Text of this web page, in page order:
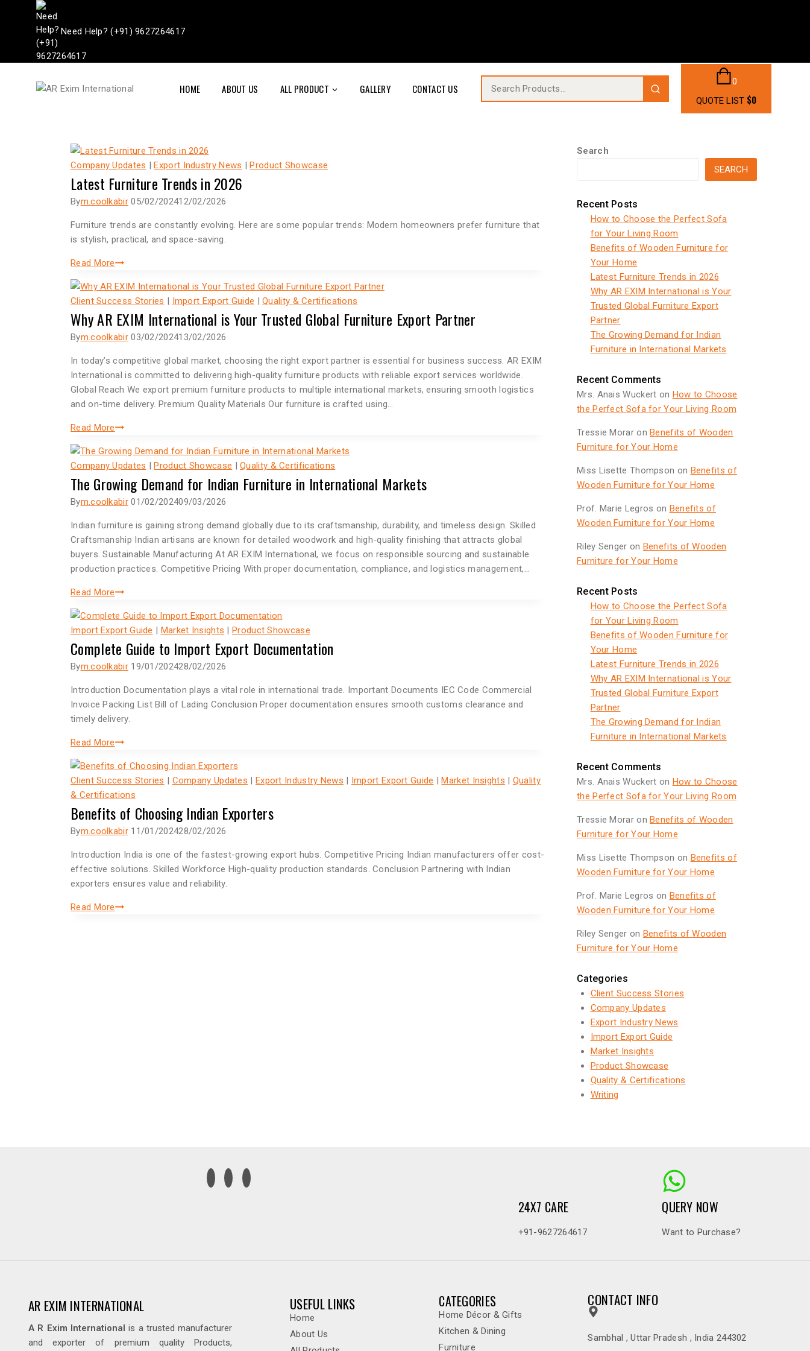
Need Help? (+91) 9627264617
HOME ABOUT US ALL PRODUCT GALLERY CONTACT US
0
QUOTE LIST $0
Company Updates |Export Industry News |Product Showcase
Latest Furniture Trends in 2026
Bym.coolkabir 05/02/202412/02/2026
Furniture trends are constantly evolving. Here are some popular trends: Modern homeowners prefer furniture that
is stylish, practical, and space-saving.
Read More
Client Success Stories | Import Export Guide |Quality & Certifications
Why AR EXIM International is Your Trusted Global Furniture Export Partner
Bym.coolkabir 03/02/202413/02/2026
In today’s competitive global market, choosing the right export partner is essential for business success. AR EXIM
International is committed to delivering high-quality furniture products with reliable export services worldwide.
Global Reach We export premium furniture products to multiple international markets, ensuring smooth logistics
and on-time delivery. Premium Quality Materials Our furniture is crafted using…
Read More
Company Updates |Product Showcase |Quality & Certifications
The Growing Demand for Indian Furniture in International Markets
Bym.coolkabir 01/02/202409/03/2026
Indian furniture is gaining strong demand globally due to its craftsmanship, durability, and timeless design. Skilled
Craftsmanship Indian artisans are known for detailed woodwork and high-quality finishing that attracts global
buyers. Sustainable Manufacturing At AR EXIM International, we focus on responsible sourcing and sustainable
production practices. Competitive Pricing With proper documentation, compliance, and logistics management,…
Read More
Import Export Guide | Market Insights |Product Showcase
Complete Guide to Import Export Documentation
Bym.coolkabir 19/01/202428/02/2026
Introduction Documentation plays a vital role in international trade. Important Documents IEC Code Commercial
Invoice Packing List Bill of Lading Conclusion Proper documentation ensures smooth customs clearance and
timely delivery.
Read More
Client Success Stories | Company Updates | Export Industry News | Import Export Guide |Market Insights | Quality
& Certifications
Benefits of Choosing Indian Exporters
Bym.coolkabir 11/01/202428/02/2026
Introduction India is one of the fastest-growing export hubs. Competitive Pricing Indian manufacturers offer cost-
effective solutions. Skilled Workforce High-quality production standards. Conclusion Partnering with Indian
exporters ensures value and reliability.
Read More
Search
SEARCH
Recent Posts
How to Choose the Perfect Sofa
for Your Living Room
Benefits of Wooden Furniture for
Your Home
Latest Furniture Trends in 2026
Why AR EXIM International is Your
Trusted Global Furniture Export
Partner
The Growing Demand for Indian
Furniture in International Markets
Recent Comments
Mrs. Anais Wuckert on How to Choose
the Perfect Sofa for Your Living Room
Tressie MoraronBenefits of Wooden
Furniture for Your Home
Miss Lisette Thompson on Benefits of
Wooden Furniture for Your Home
Prof. Marie Legros on Benefits of
Wooden Furniture for Your Home
Riley Senger on Benefits of Wooden
Furniture for Your Home
Recent Posts
How to Choose the Perfect Sofa
for Your Living Room
Benefits of Wooden Furniture for
Your Home
Latest Furniture Trends in 2026
Why AR EXIM International is Your
Trusted Global Furniture Export
Partner
The Growing Demand for Indian
Furniture in International Markets
Recent Comments
Mrs. Anais Wuckert on How to Choose
the Perfect Sofa for Your Living Room
Tressie MoraronBenefits of Wooden
Furniture for Your Home
Miss Lisette Thompson on Benefits of
Wooden Furniture for Your Home
Prof. Marie Legros on Benefits of
Wooden Furniture for Your Home
Riley Senger on Benefits of Wooden
Furniture for Your Home
Categories
Client Success Stories
Company Updates
Export Industry News
Import Export Guide
Market Insights
Product Showcase
Quality & Certifications
Writing
24X7 CARE
+91-9627264617
QUERY NOW
Want to Purchase?
AR EXIM INTERNATIONAL
A R Exim International is a trusted manufacturer
and exporter of premium quality Products,
USEFUL LINKS
Home
About Us
CATEGORIES
Home Décor & Gifts
Kitchen & Dining
Furniture
CONTACT INFO
Sambhal , Uttar Pradesh , India 244302